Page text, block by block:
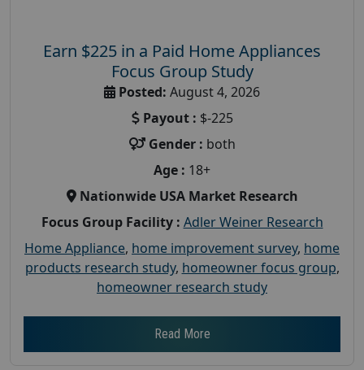
Earn $225 in a Paid Home Appliances
Focus Group Study
Posted: August 4, 2026
Payout : $-225
Gender : both
Age : 18+
Nationwide USA Market Research
Focus Group Facility : Adler Weiner Research
Home Appliance, home improvement survey, home
products research study, homeowner focus group,
homeowner research study
Read More